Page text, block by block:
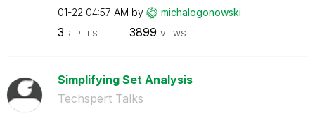
01-22 04:57 AM by michalogonowski
3 REPLIES 3899 VIEWS
Simplifying Set Analysis
Techspert Talks